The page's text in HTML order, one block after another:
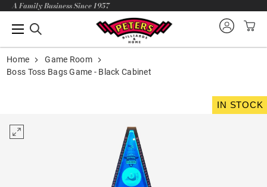
A Family Business Since 1957
Home
Game Room
Boss Toss Bags Game - Black Cabinet
IN STOCK